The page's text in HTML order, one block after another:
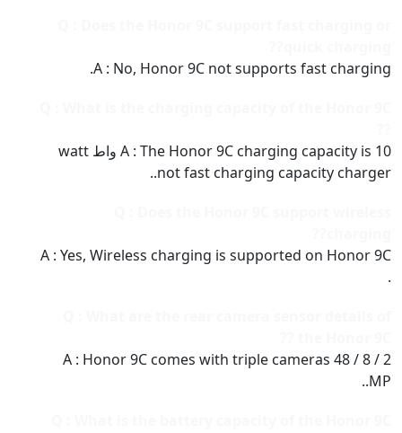
A : No, Honor 9C not supports fast charging.
A : The Honor 9C charging capacity is 10 واط watt
not fast charging capacity charger..
A : Yes, Wireless charging is supported on Honor 9C
.
A : Honor 9C comes with triple cameras 48 / 8 / 2
MP..